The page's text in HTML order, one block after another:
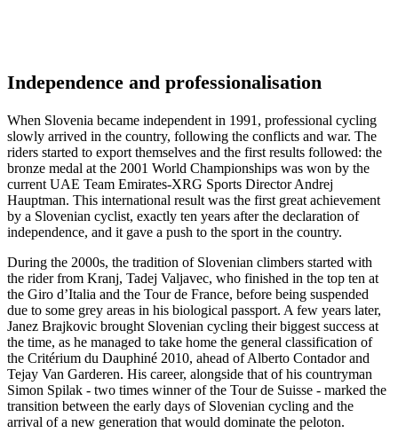
Independence and professionalisation
When Slovenia became independent in 1991, professional cycling
slowly arrived in the country, following the conflicts and war. The
riders started to export themselves and the first results followed: the
bronze medal at the 2001 World Championships was won by the
current UAE Team Emirates-XRG Sports Director Andrej
Hauptman. This international result was the first great achievement
by a Slovenian cyclist, exactly ten years after the declaration of
independence, and it gave a push to the sport in the country.
During the 2000s, the tradition of Slovenian climbers started with
the rider from Kranj, Tadej Valjavec, who finished in the top ten at
the Giro d’Italia and the Tour de France, before being suspended
due to some grey areas in his biological passport. A few years later,
Janez Brajkovic brought Slovenian cycling their biggest success at
the time, as he managed to take home the general classification of
the Critérium du Dauphiné 2010, ahead of Alberto Contador and
Tejay Van Garderen. His career, alongside that of his countryman
Simon Spilak - two times winner of the Tour de Suisse - marked the
transition between the early days of Slovenian cycling and the
arrival of a new generation that would dominate the peloton.